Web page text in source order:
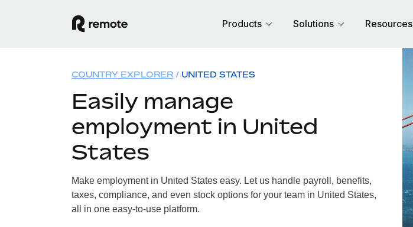
Products Solutions Resources
COUNTRY EXPLORER UNITED STATES
Easily manage
employment in United
States
Make employment in United States easy. Let us handle payroll, benefits,
taxes, compliance, and even stock options for your team in United States,
all in one easy-to-use platform.